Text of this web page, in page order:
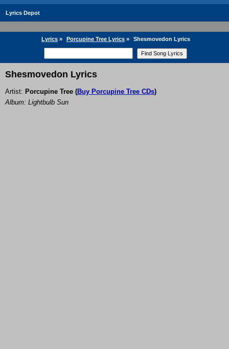
Lyrics Depot
Lyrics » Porcupine Tree Lyrics » Shesmovedon Lyrics
Shesmovedon Lyrics
Artist: Porcupine Tree (Buy Porcupine Tree CDs)
Album: Lightbulb Sun